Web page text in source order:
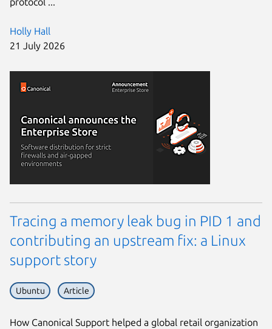
Holly Hall
21 July 2026
Tracing a memory leak bug in PID 1 and
contributing an upstream fix: a Linux
support story
Ubuntu Article
How Canonical Support helped a global retail organization